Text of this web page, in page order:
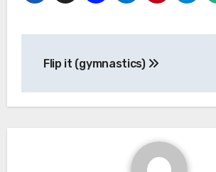
navigation
Flip it (gymnastics)